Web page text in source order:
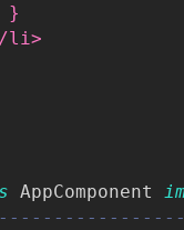
}
li>
AppComponent